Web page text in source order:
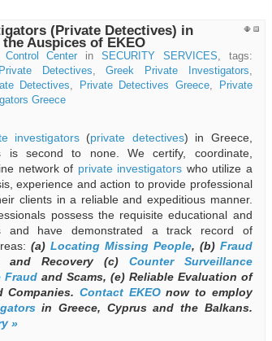
(Private Detectives) in
Auspices of EKEO
Control Center in SECURITY SERVICES, tags:
Detectives,Greek Private Investigators,
Detectives, Private Detectives Greece,
Private
Greece
investigators (private detectives) in Greece,
is second to none. We certify, coordinate,
network of private investigators who utilize a
experience and action to provide professional
clients in a reliable and expeditious manner.
possess the requisite educational and
and have demonstrated a track record of
(a) Locating Missing People, (b) Fraud
and Recovery (c) Counter Surveillance
Fraudand Scams, (e) Reliable Evaluation of
Companies. Contact EKEOnow to employ
in Greece, Cyprus and the Balkans.
»